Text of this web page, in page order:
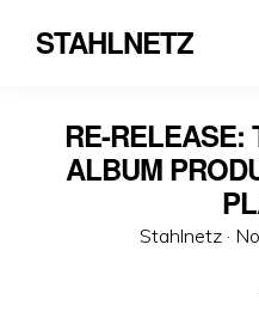
STAHLNETZ
RE-RELEASE:
ALBUM
Stahlnetz ·